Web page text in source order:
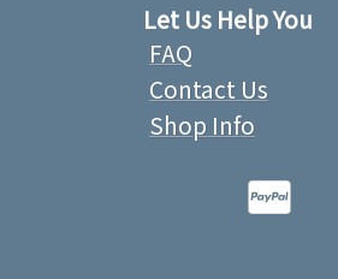
Let Us Help You
FAQ
Contact Us
Shop Info